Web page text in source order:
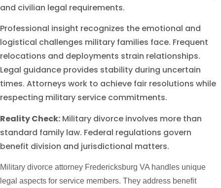
and civilian legal requirements.
Professional insight recognizes the emotional and
logistical challenges military families face. Frequent
relocations and deployments strain relationships.
Legal guidance provides stability during uncertain
times. Attorneys work to achieve fair resolutions while
respecting military service commitments.
Reality Check: Military divorce involves more than
standard family law. Federal regulations govern
benefit division and jurisdictional matters.
Military divorce attorney Fredericksburg VA handles unique
legal aspects for service members. They address benefit